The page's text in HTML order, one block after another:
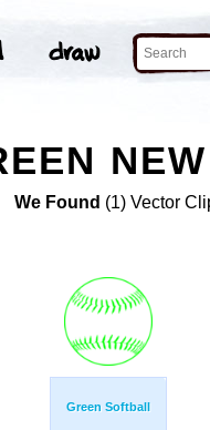
We Found (1) Vector
Green Softball